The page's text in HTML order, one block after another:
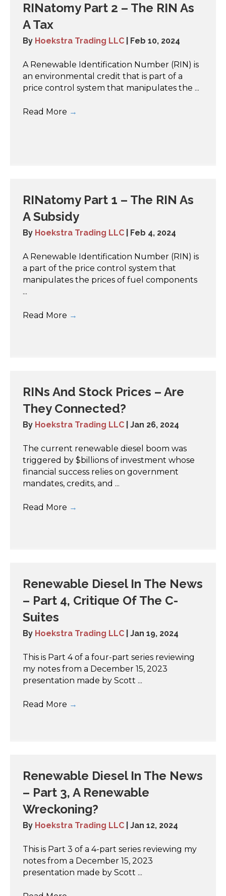
RINatomy Part 2 – The RIN As
A Tax
By Hoekstra Trading LLC Feb 10, 2024
A Renewable Identification Number (RIN) is
an environmental credit that is part of a
price control system that manipulates the ...
Read More →
RINatomy Part 1 – The RIN As
A Subsidy
By Hoekstra Trading LLC Feb 4, 2024
A Renewable Identification Number (RIN) is
a part of the price control system that
manipulates the prices of fuel components
...
Read More →
RINs And Stock Prices – Are
They Connected?
By Hoekstra Trading LLC Jan 26, 2024
The current renewable diesel boom was
triggered by $billions of investment whose
financial success relies on government
mandates, credits, and ...
Read More →
Renewable Diesel In The News
– Part 4, Critique Of The C-
Suites
By Hoekstra Trading LLC Jan 19, 2024
This is Part 4 of a four-part series reviewing
my notes from a December 15, 2023
presentation made by Scott ...
Read More →
Renewable Diesel In The News
– Part 3, A Renewable
Wreckoning?
By Hoekstra Trading LLC Jan 12, 2024
This is Part 3 of a 4-part series reviewing my
notes from a December 15, 2023
presentation made by Scott ...